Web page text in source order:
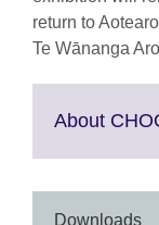
return to
Te Wānanga
About
Downloads